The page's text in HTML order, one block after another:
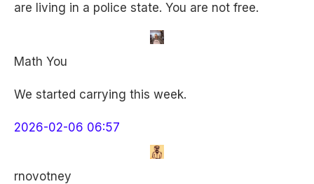
are living in a police state. You are not free.
Math You
We started carrying this week.
2026-02-06 06:57
rnovotney